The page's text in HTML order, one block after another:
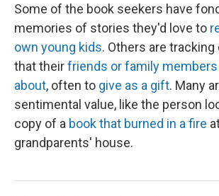
Some of the book seekers have
memories of stories they'd love to
own young kids. Others are
that theirfriends or family
about, often to give as a gift. Many
sentimental value, like the person
copy of a book that burned in a fire
grandparents' house.